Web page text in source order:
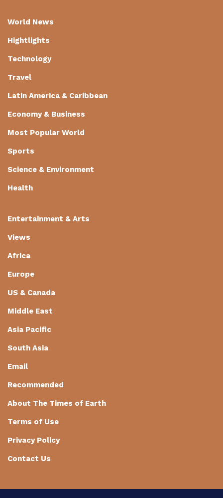
World News
Hightlights
Technology
Travel
Latin America & Caribbean
Economy & Business
Most Popular World
Sports
Science & Environment
Health
Entertainment & Arts
Views
Africa
Europe
US & Canada
Middle East
Asia Pacific
South Asia
Email
Recommended
About The Times of Earth
Terms of Use
Privacy Policy
Contact Us